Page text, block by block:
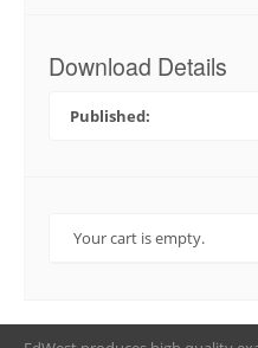
Download Details
Published:
Your cart is empty.